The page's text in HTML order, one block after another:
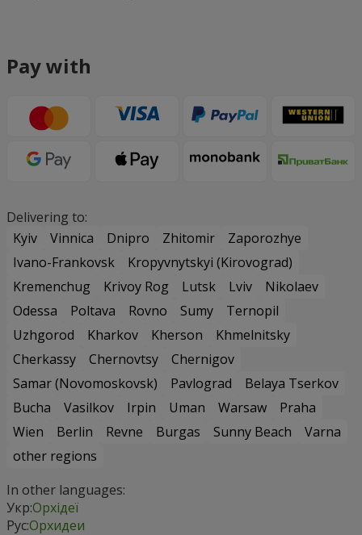
Pay with
Delivering to:
Kyiv
Vinnica Dnipro Zhitomir
Zaporozhye
Ivano-Frankovsk
Kropyvnytskyi (Kirovograd)
Kremenchug
Krivoy Rog Lutsk Lviv
Nikolaev
Odessa
Poltava Rovno Sumy
Ternopil
Uzhgorod
Kharkov Kherson
Khmelnitsky
Cherkassy
Chernovtsy
Chernigov
Samar (Novomoskovsk)
Pavlograd
Belaya Tserkov
Bucha
Vasilkov Irpin Uman Warsaw
Praha
Wien
Berlin Revne Burgas Sunny Beach
Varna
other regions
In other languages:
Укр:Орхідеї
Рус:Орхидеи